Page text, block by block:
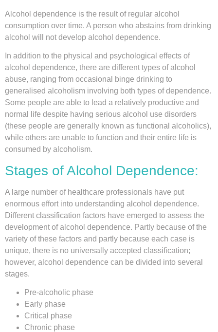
Alcohol dependence is the result of regular alcohol
consumption over time. A person who abstains from drinking
alcohol will not develop alcohol dependence.
In addition to the physical and psychological effects of
alcohol dependence, there are different types of alcohol
abuse, ranging from occasional binge drinking to
generalised alcoholism involving both types of dependence.
Some people are able to lead a relatively productive and
normal life despite having serious alcohol use disorders
(these people are generally known as functional alcoholics),
while others are unable to function and their entire life is
consumed by alcoholism.
Stages of Alcohol Dependence:
A large number of healthcare professionals have put
enormous effort into understanding alcohol dependence.
Different classification factors have emerged to assess the
development of alcohol dependence. Partly because of the
variety of these factors and partly because each case is
unique, there is no universally accepted classification;
however, alcohol dependence can be divided into several
stages.
Pre-alcoholic phase
Early phase
Critical phase
Chronic phase